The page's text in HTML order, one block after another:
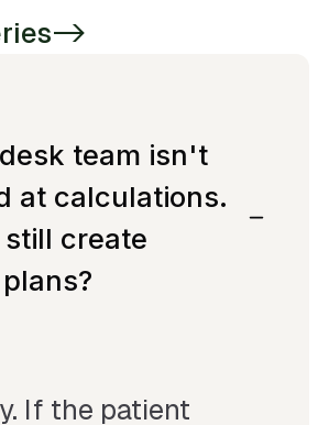
->
team isn't
at calculations.
create
If the patient